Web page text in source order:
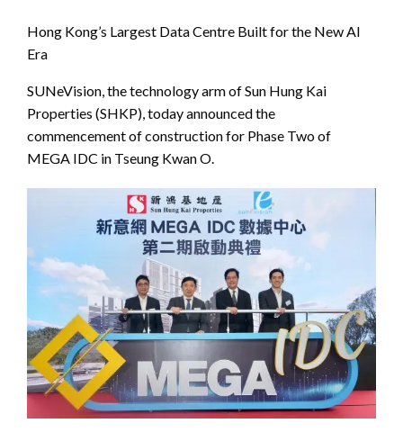
Hong Kong’s Largest Data Centre Built for the New AI
Era
SUNeVision, the technology arm of Sun Hung Kai
Properties (SHKP), today announced the
commencement of construction for Phase Two of
MEGA IDC in Tseung Kwan O.